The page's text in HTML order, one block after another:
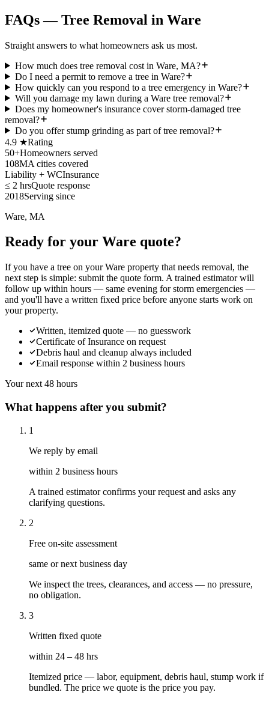
FAQs — Tree Removal in Ware
Straight answers to what homeowners ask us most.
How much does tree removal cost in Ware, MA?
Do I need a permit to remove a tree in Ware?
How quickly can you respond to a tree emergency in Ware?
Will you damage my lawn during a Ware tree removal?
Does my homeowner's insurance cover storm-damaged tree
removal?
Do you offer stump grinding as part of tree removal?
4.9 ★Rating
50+Homeowners served
108MA cities covered
Liability + WCInsurance
≤ 2 hrsQuote response
2018Serving since
Ware, MA
Ready for your Ware quote?
If you have a tree on your Ware property that needs removal, the
next step is simple: submit the quote form. A trained estimator will
follow up within hours — same evening for storm emergencies —
and you'll have a written fixed price before anyone starts work on
your property.
Written, itemized quote — no guesswork
Certificate of Insurance on request
Debris haul and cleanup always included
Email response within 2 business hours
Your next 48 hours
What happens after you submit?
1
We reply by email
within 2 business hours
A trained estimator confirms your request and asks any
clarifying questions.
2
Free on-site assessment
same or next business day
We inspect the trees, clearances, and access — no pressure,
no obligation.
3
Written fixed quote
within 24 – 48 hrs
Itemized price — labor, equipment, debris haul, stump work if
bundled. The price we quote is the price you pay.